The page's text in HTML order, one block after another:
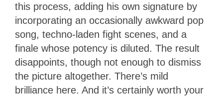
this process, adding his own signature by
incorporating an occasionally awkward pop
song, techno-laden fight scenes, and a
finale whose potency is diluted. The result
disappoints, though not enough to dismiss
the picture altogether. There’s mild
brilliance here. And it’s certainly worth your